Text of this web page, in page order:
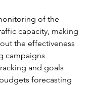
of the
capacity, making
the effectiveness
campaigns
and goals
forecasting